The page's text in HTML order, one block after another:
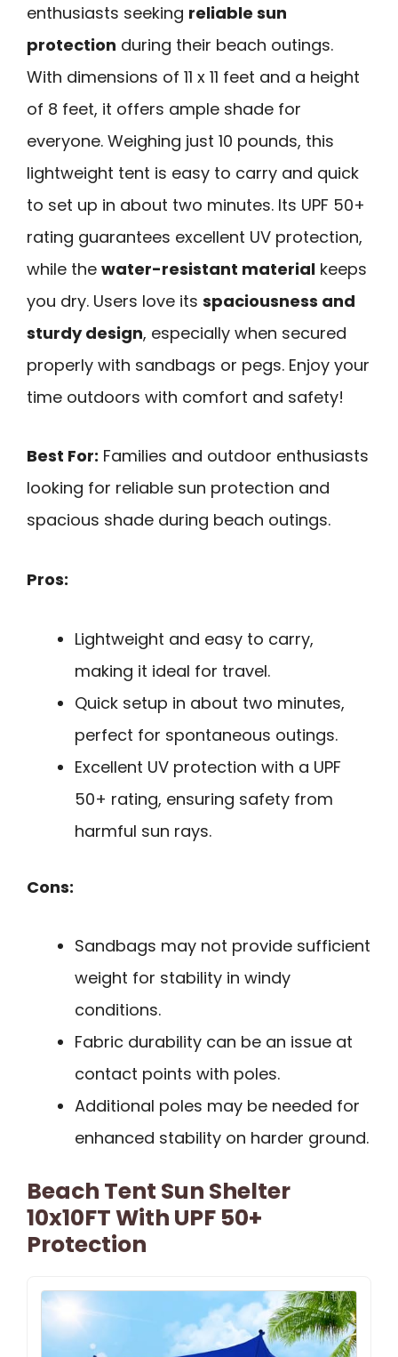
enthusiasts seeking reliable sun
protection during their beach outings.
With dimensions of 11 x 11 feet and a height
of 8 feet, it offers ample shade for
everyone. Weighing just 10 pounds, this
lightweight tent is easy to carry and quick
to set up in about two minutes. Its UPF 50+
rating guarantees excellent UV protection,
while the water-resistant material keeps
you dry. Users love its spaciousness and
sturdy design, especially when secured
properly with sandbags or pegs. Enjoy your
time outdoors with comfort and safety!
Best For: Families and outdoor enthusiasts
looking for reliable sun protection and
spacious shade during beach outings.
Pros:
Lightweight and easy to carry,
making it ideal for travel.
Quick setup in about two minutes,
perfect for spontaneous outings.
Excellent UV protection with a UPF
50+ rating, ensuring safety from
harmful sun rays.
Cons:
Sandbags may not provide sufficient
weight for stability in windy
conditions.
Fabric durability can be an issue at
contact points with poles.
Additional poles may be needed for
enhanced stability on harder ground.
Beach Tent Sun Shelter
10x10FT With UPF 50+
Protection